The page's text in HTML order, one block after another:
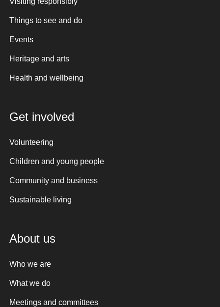
Things to see and do
Events
Heritage and arts
Health and wellbeing
Get involved
Volunteering
Children and young people
Community and business
Sustainable living
About us
Who we are
What we do
Meetings and committees